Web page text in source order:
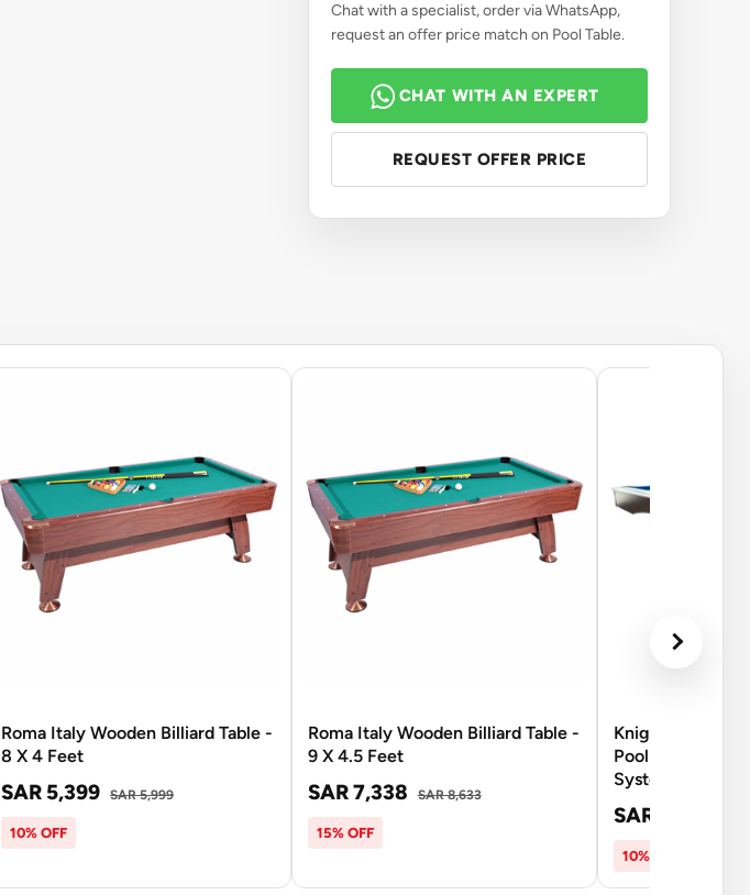
Chat with a specialist, order via WhatsApp,
request an offer price match on Pool Table.
CHAT WITH AN EXPERT
REQUEST OFFER PRICE
Roma Italy Wooden Billiard Table -
8 X 4 Feet
SAR 5,399 SAR 5,999
10% OFF
Roma Italy Wooden Billiard Table -
9 X 4.5 Feet
SAR 7,338 SAR 8,633
15% OFF
Knight Shot
Pool Table 9FT |
System - Brown
SAR 14,503
10% OFF